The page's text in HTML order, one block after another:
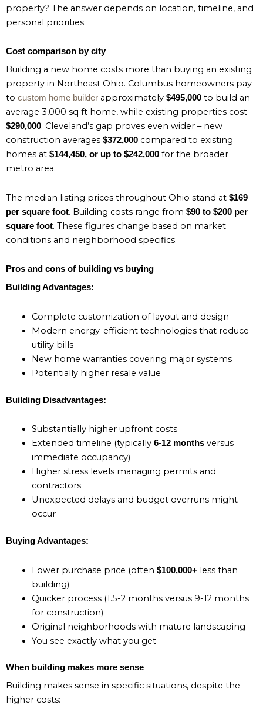
property? The answer depends on location, timeline, and
personal priorities.
Cost comparison by city
Building a new home costs more than buying an existing
property in Northeast Ohio. Columbus homeowners pay
to custom home builder approximately $495,000 to build an
average 3,000 sq ft home, while existing properties cost
$290,000. Cleveland’s gap proves even wider – new
construction averages $372,000 compared to existing
homes at $144,450, or up to $242,000 for the broader
metro area.
The median listing prices throughout Ohio stand at $169
per square foot. Building costs range from $90 to $200 per
square foot. These figures change based on market
conditions and neighborhood specifics.
Pros and cons of building vs buying
Building Advantages:
Complete customization of layout and design
Modern energy-efficient technologies that reduce
utility bills
New home warranties covering major systems
Potentially higher resale value
Building Disadvantages:
Substantially higher upfront costs
Extended timeline (typically 6-12 monthsversus
immediate occupancy)
Higher stress levels managing permits and
contractors
Unexpected delays and budget overruns might
occur
Buying Advantages:
Lower purchase price (often $100,000+less than
building)
Quicker process (1.5-2 months versus 9-12 months
for construction)
Original neighborhoods with mature landscaping
You see exactly what you get
When building makes more sense
Building makes sense in specific situations, despite the
higher costs: